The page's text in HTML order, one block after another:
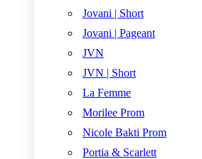
Jovani | Short
Jovani | Pageant
JVN
JVN | Short
La Femme
Morilee Prom
Nicole Bakti Prom
Portia & Scarlett